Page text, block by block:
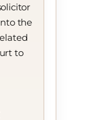
the
to